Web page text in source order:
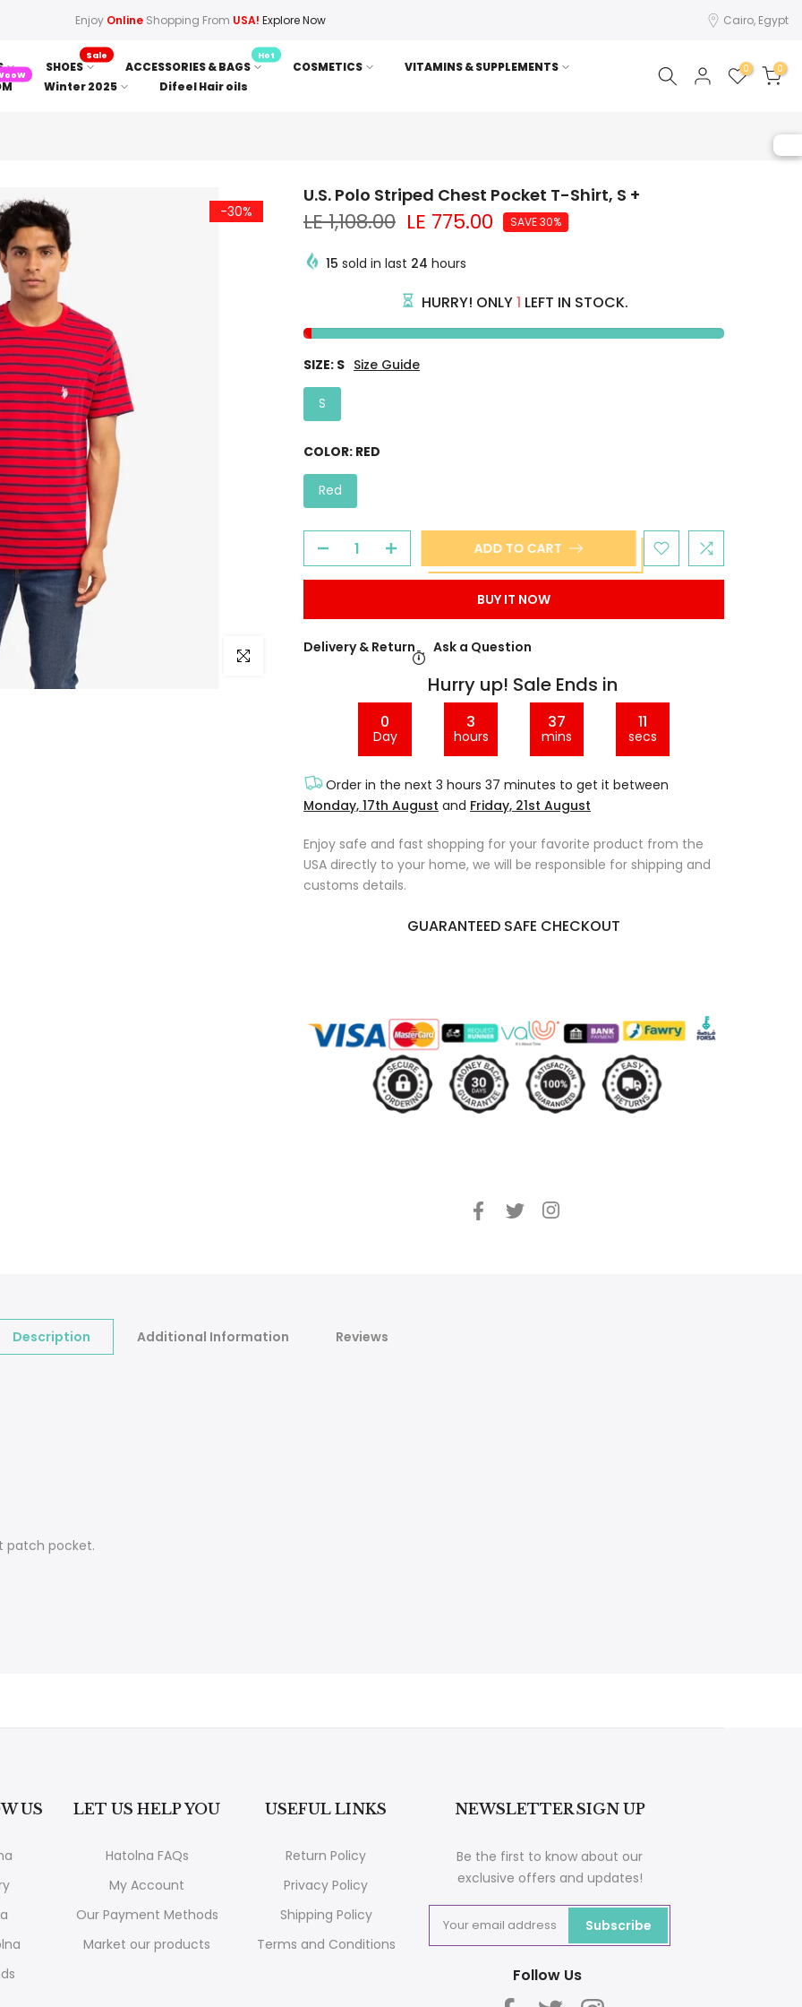
Enjoy Online Shopping From USA! Explore Now Cairo, Egypt
SHOES
Sale
ACCESSORIES & BAGS
Hot
COSMETICS
VITAMINS & SUPPLEMENTS
Winter 2025 Difeel Hair oils
0 0
-30%
Click to enlarge
U.S. Polo Striped Chest Pocket T-Shirt, S +
LE 1,108.00 LE 775.00 SAVE 30%
15 sold in last 24 hours
HURRY! ONLY1 LEFT IN STOCK.
SIZE: S Size Guide
S
COLOR: RED
Red
ADD TO CART
BUY IT NOW
Delivery & Return Ask a Question
Hurry up! Sale Ends in
0
Day
3
hours
37
mins
10
secs
Order in the next 3 hours 37 minutes to get it between
Monday, 17th August and Friday, 21st August
Enjoy safe and fast shopping for your favorite product from the
USA directly to your home, we will be responsible for shipping and
customs details.
GUARANTEED SAFE CHECKOUT
Description Additional Information Reviews
patch pocket.
US LET US HELP YOU
Hatolna FAQs
My Account
Our Payment Methods
Market our products
USEFUL LINKS
Return Policy
Privacy Policy
Shipping Policy
Terms and Conditions
NEWSLETTER SIGN UP
Be the first to know about our
exclusive offers and updates!
Subscribe
Follow Us